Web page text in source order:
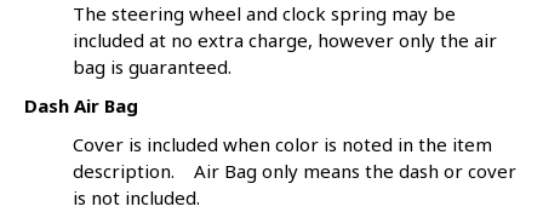
The steering wheel and clock spring may be
included at no extra charge, however only the air
bag is guaranteed.
Dash Air Bag
Cover is included when color is noted in the item
description. Air Bag only means the dash or cover
is not included.